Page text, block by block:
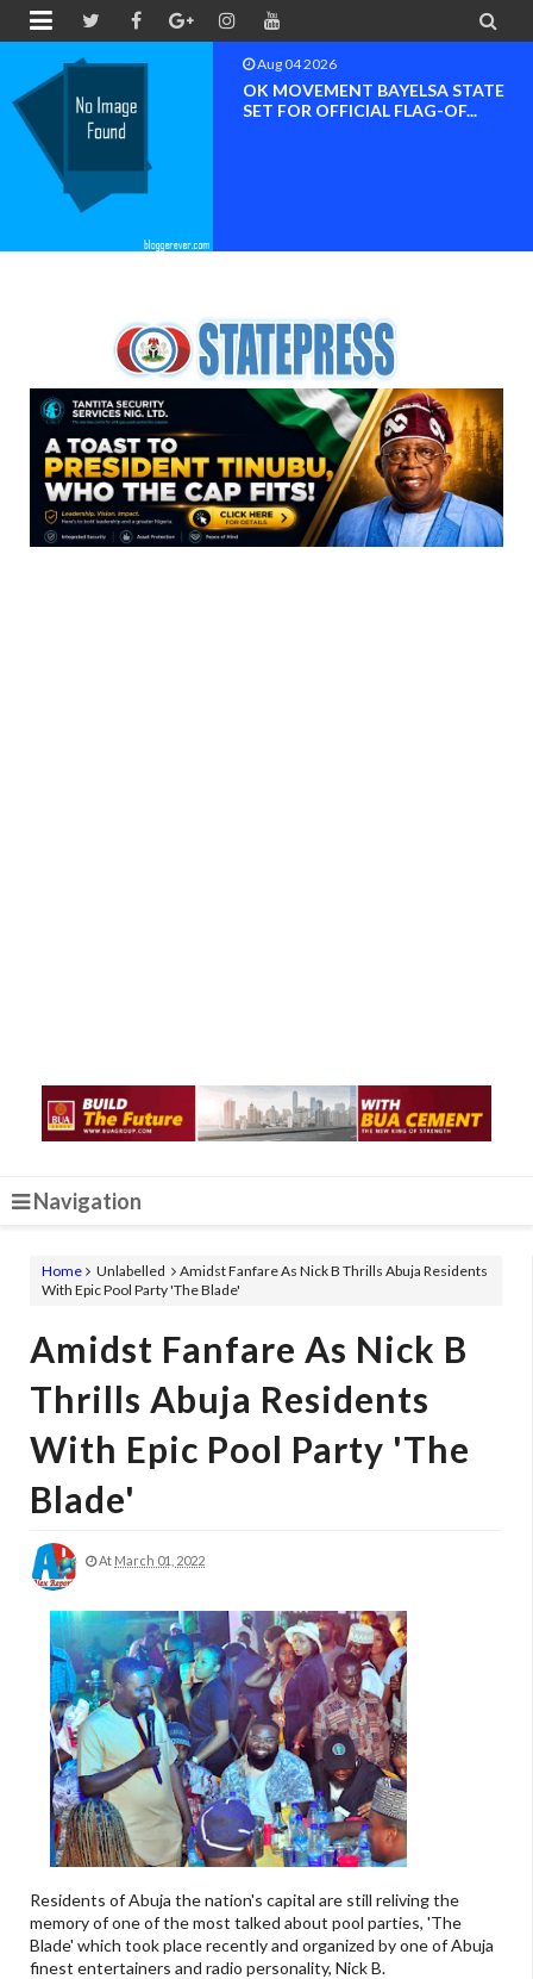
 
Aug 04 2026
OK MOVEMENT RIVERS STATE
CHAPTER SET FOR OFFICIAL ...
Navigation
Home Unlabelled
Amidst Fanfare As Nick B Thrills Abuja Residents
With Epic Pool Party 'The Blade'
Amidst Fanfare As Nick B
Thrills Abuja Residents
With Epic Pool Party 'The
Blade'
At March 01, 2022
Residents of Abuja the nation's capital are still reliving the
memory of one of the most talked about pool parties, 'The
Blade' which took place recently and organized by one of Abuja
finest entertainers and radio personality, Nick B.